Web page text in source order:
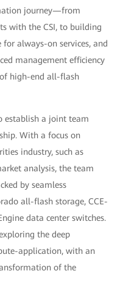
journey—from
with the CSI, to building
always-on services, and
management efficiency
high-end all-flash
establish a joint team
With a focus on
industry, such as
analysis, the team
by seamless
all-flash storage, CCE-
data center switches.
the deep
application, with an
of the